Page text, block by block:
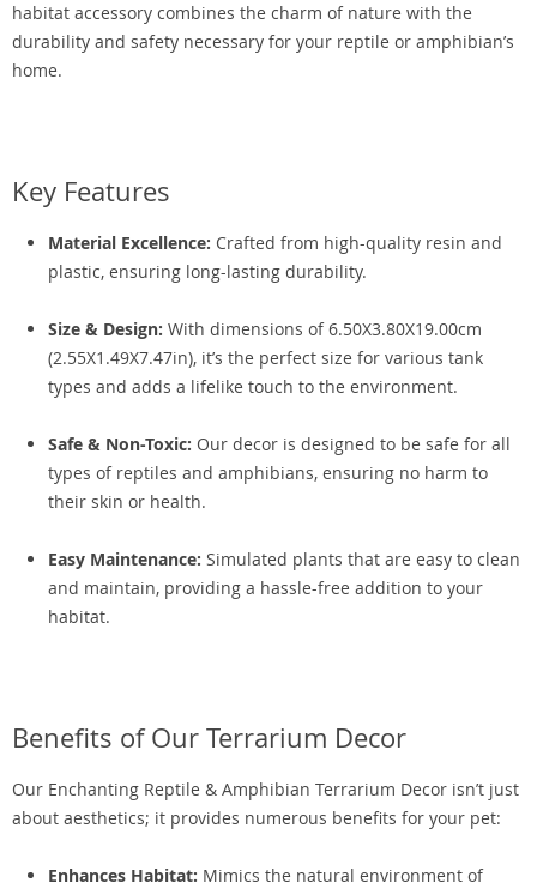
habitat accessory combines the charm of nature with the
durability and safety necessary for your reptile or amphibian’s
home.
Key Features
Material Excellence: Crafted from high-quality resin and
plastic, ensuring long-lasting durability.
Size & Design: With dimensions of 6.50X3.80X19.00cm
(2.55X1.49X7.47in), it’s the perfect size for various tank
types and adds a lifelike touch to the environment.
Safe & Non-Toxic: Our decor is designed to be safe for all
types of reptiles and amphibians, ensuring no harm to
their skin or health.
Easy Maintenance: Simulated plants that are easy to clean
and maintain, providing a hassle-free addition to your
habitat.
Benefits of Our Terrarium Decor
Our Enchanting Reptile & Amphibian Terrarium Decor isn’t just
about aesthetics; it provides numerous benefits for your pet:
Enhances Habitat: Mimics the natural environment of